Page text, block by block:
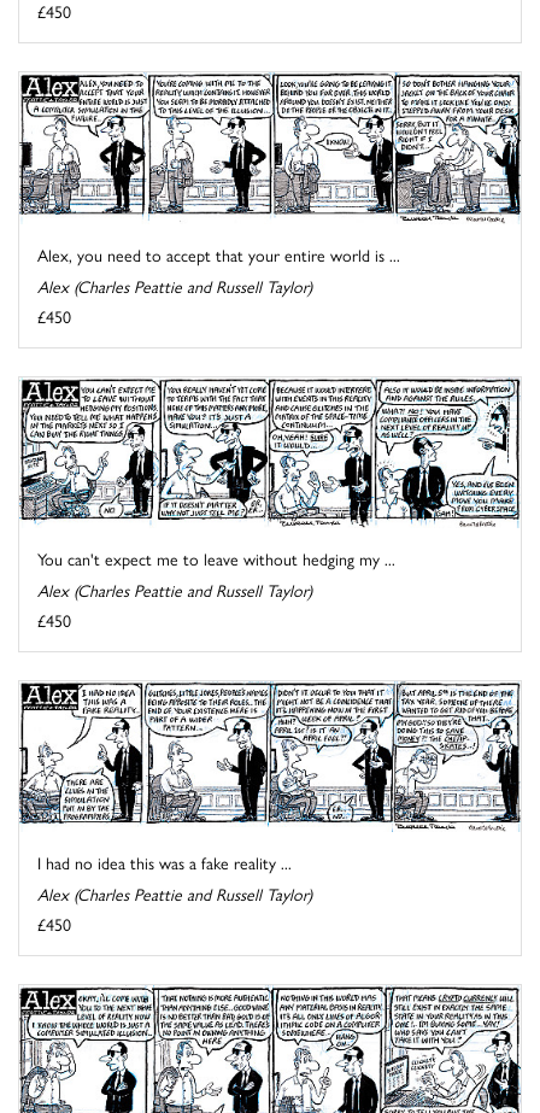
£450
Alex, you need to accept that your entire world is ...
Alex (Charles Peattie and Russell Taylor)
£450
You can't expect me to leave without hedging my ...
Alex (Charles Peattie and Russell Taylor)
£450
I had no idea this was a fake reality ...
Alex (Charles Peattie and Russell Taylor)
£450